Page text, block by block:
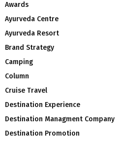
Awards
Ayurveda Centre
Ayurveda Resort
Brand Strategy
Camping
Column
Cruise Travel
Destination Experience
Destination Managment Company
Destination Promotion